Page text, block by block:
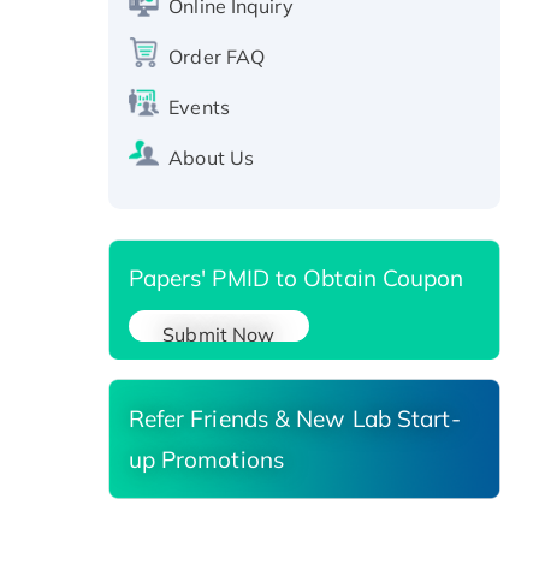
Recombinant Human RAD51B
protein, T7/His-tagged
SIRT1 (Active), His-tagged
Recombinant Human Carbonyl
Online Inquiry
Order FAQ
Events
About Us
Papers' PMID to Obtain Coupon
Submit Now
Refer Friends & New Lab Start-
up Promotions